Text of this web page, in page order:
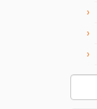
for: